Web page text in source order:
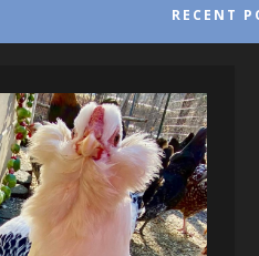
RECENT